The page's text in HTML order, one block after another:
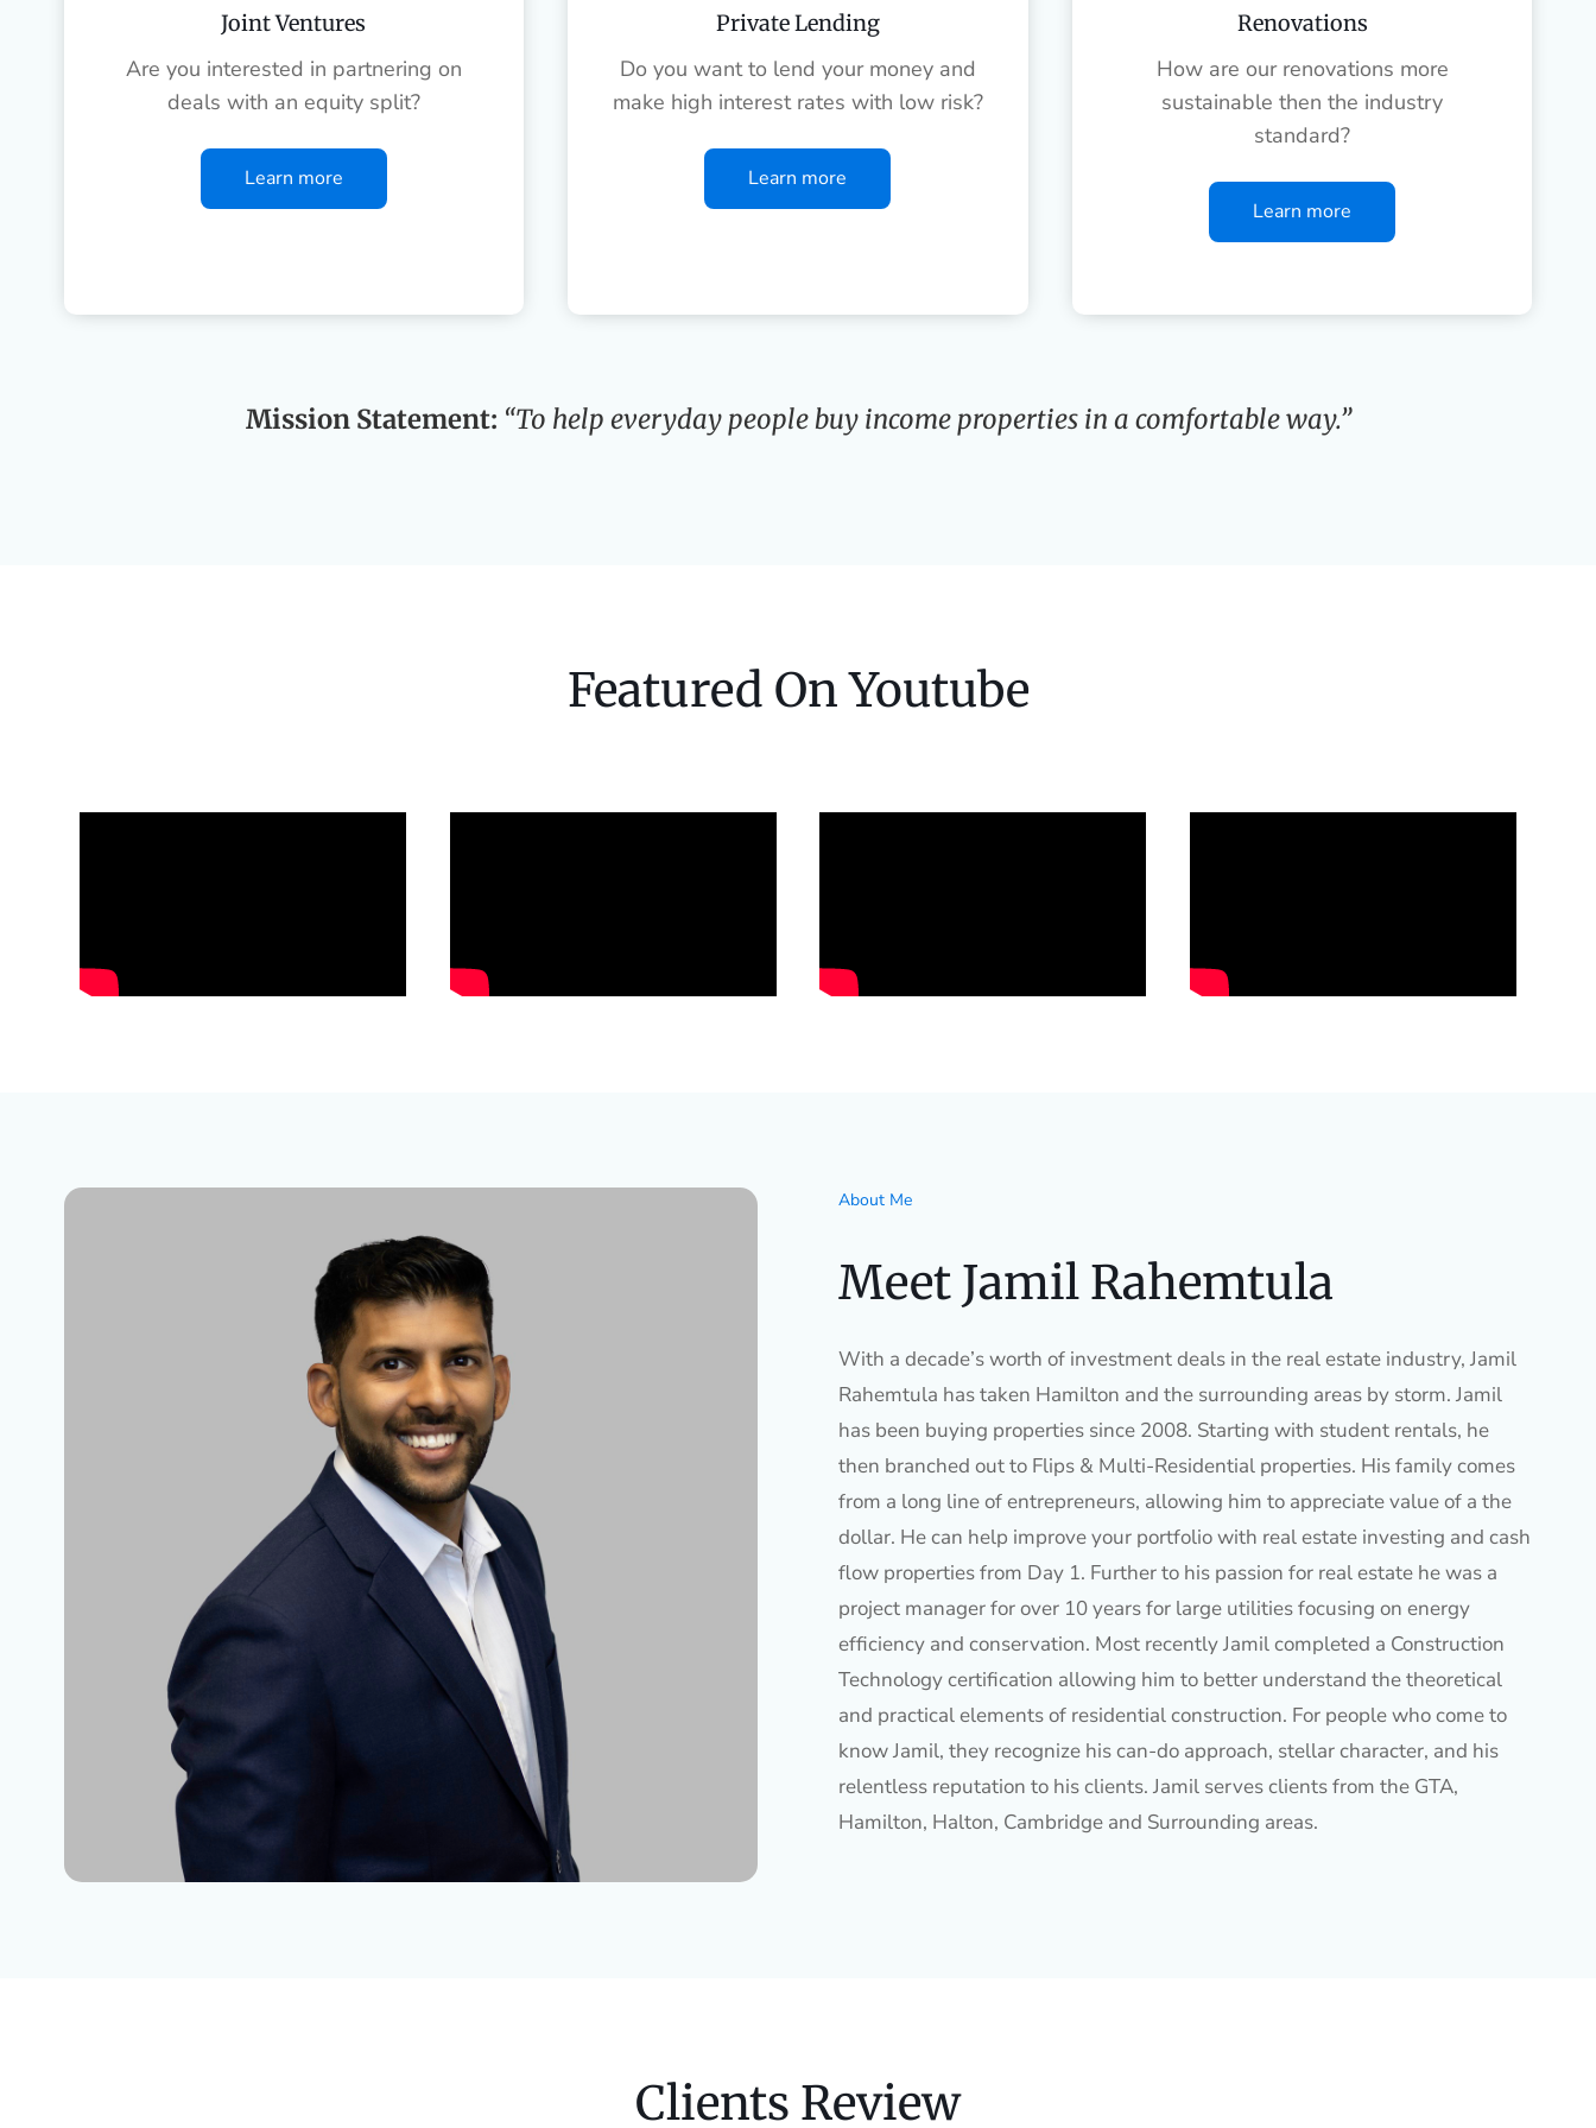
Joint Ventures
Are you interested in partnering on
deals with an equity split?
Learn more
Private Lending
Do you want to lend your money and
make high interest rates with low risk?
Learn more
Renovations
How are our renovations more
sustainable then the industry
standard?
Learn more
Mission Statement: “To help everyday people buy income properties in a comfortable way.”
Featured On Youtube
About Me
Meet Jamil Rahemtula
With a decade’s worth of investment deals in the real estate industry, Jamil
Rahemtula has taken Hamilton and the surrounding areas by storm. Jamil
has been buying properties since 2008. Starting with student rentals, he
then branched out to Flips & Multi-Residential properties. His family comes
from a long line of entrepreneurs, allowing him to appreciate value of a the
dollar. He can help improve your portfolio with real estate investing and cash
flow properties from Day 1. Further to his passion for real estate he was a
project manager for over 10 years for large utilities focusing on energy
efficiency and conservation. Most recently Jamil completed a Construction
Technology certification allowing him to better understand the theoretical
and practical elements of residential construction. For people who come to
know Jamil, they recognize his can-do approach, stellar character, and his
relentless reputation to his clients. Jamil serves clients from the GTA,
Hamilton, Halton, Cambridge and Surrounding areas.
Clients Review